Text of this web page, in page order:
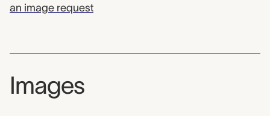
an image request
Images